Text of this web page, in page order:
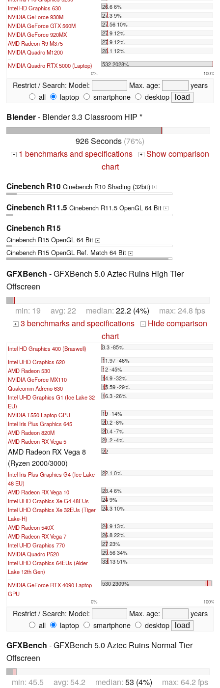
Intel HD Graphics 630
26.6 6%
NVIDIA GeForce 930M
27.3 9%
NVIDIA GeForce GTX 560M
27.56 10%
NVIDIA GeForce 920MX
27.9 12%
AMD Radeon R9 M375
27.9 12%
NVIDIA Quadro M1200
28.1 12%
...
NVIDIA Quadro RTX 5000 (Laptop) 532 2028%
0% 100%
Restrict / Search: Model: Max. age:
years
all
laptop smartphone desktop
Blender- Blender 3.3 Classroom HIP *
926 Seconds (76%)
+ 1 benchmarks and specifications + Show comparison
chart
Cinebench R10 Cinebench R10 Shading (32bit) +
Cinebench R11.5 Cinebench R11.5 OpenGL 64 Bit +
Cinebench R15
Cinebench R15 OpenGL 64 Bit +
Cinebench R15 OpenGL Ref. Match 64 Bit +
GFXBench - GFXBench 5.0 Aztec Ruins High Tier
Offscreen
min: 19 avg: 22 median: 22.2 (4%) max: 24.8 fps
+ 3 benchmarks and specifications -
Hide comparison
chart
Intel HD Graphics 400 (Braswell) 3.3 -85%
...
Intel UHD Graphics 620
11.97 -46%
AMD Radeon 530
12 -45%
NVIDIA GeForce MX110
14.9 -32%
Qualcomm Adreno 630
15.59 -29%
Intel UHD Graphics G1 (Ice Lake 32
EU)
16.3 -26%
NVIDIA T550 Laptop GPU
19 -14%
Intel Iris Plus Graphics 645
20.2 -8%
AMD Radeon 820M
20.4 -7%
AMD Radeon RX Vega 5
21.2 -4%
AMD Radeon RX Vega 8
(Ryzen 2000/3000)
22
Intel Iris Plus Graphics G4 (Ice Lake
48 EU)
22.1 0%
AMD Radeon RX Vega 10
23.4 6%
Intel UHD Graphics Xe G4 48EUs
24 9%
Intel UHD Graphics Xe 32EUs (Tiger
Lake-H)
24.3 10%
AMD Radeon 540X
24.9 13%
AMD Radeon RX Vega 7
26.8 22%
Intel UHD Graphics 770
27 23%
NVIDIA Quadro P520
29.56 34%
Intel UHD Graphics 64EUs (Alder
Lake 12th Gen)
33.13 51%
...
NVIDIA GeForce RTX 4090 Laptop
GPU
530 2309%
0% 100%
Restrict / Search: Model: Max. age:
years
all
laptop smartphone desktop
GFXBench - GFXBench 5.0 Aztec Ruins Normal Tier
Offscreen
min: 45.5 avg: 54.2 median: 53 (4%) max: 64.2 fps